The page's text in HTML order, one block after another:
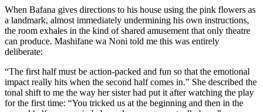
When Bafana gives directions to his house using the pink flowers as
a landmark, almost immediately undermining his own instructions,
the room exhales in the kind of shared amusement that only theatre
can produce. Mashifane wa Noni told me this was entirely
deliberate:
“The first half must be action-packed and fun so that the emotional
impact really hits when the second half comes in.” She described the
tonal shift to me the way her sister had put it after watching the play
for the first time: “You tricked us at the beginning and then in the